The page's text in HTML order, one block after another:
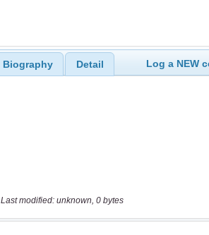
Biography Detail Log a NEW
Last modified: unknown, 0 bytes